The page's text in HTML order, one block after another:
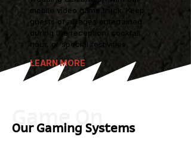
mobile video game truck. Keep
guests of all ages entertained
during the reception, cocktail
hour, or special festivities.
LEARN MORE
Game On
Our Gaming Systems